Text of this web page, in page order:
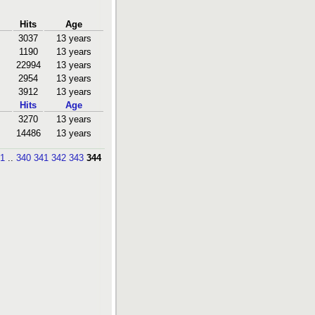
Hits
Age
3037
13 years
1190
13 years
22994
13 years
2954
13 years
3912
13 years
Hits
Age
3270
13 years
14486 13 years
1 340 341 342 343 344